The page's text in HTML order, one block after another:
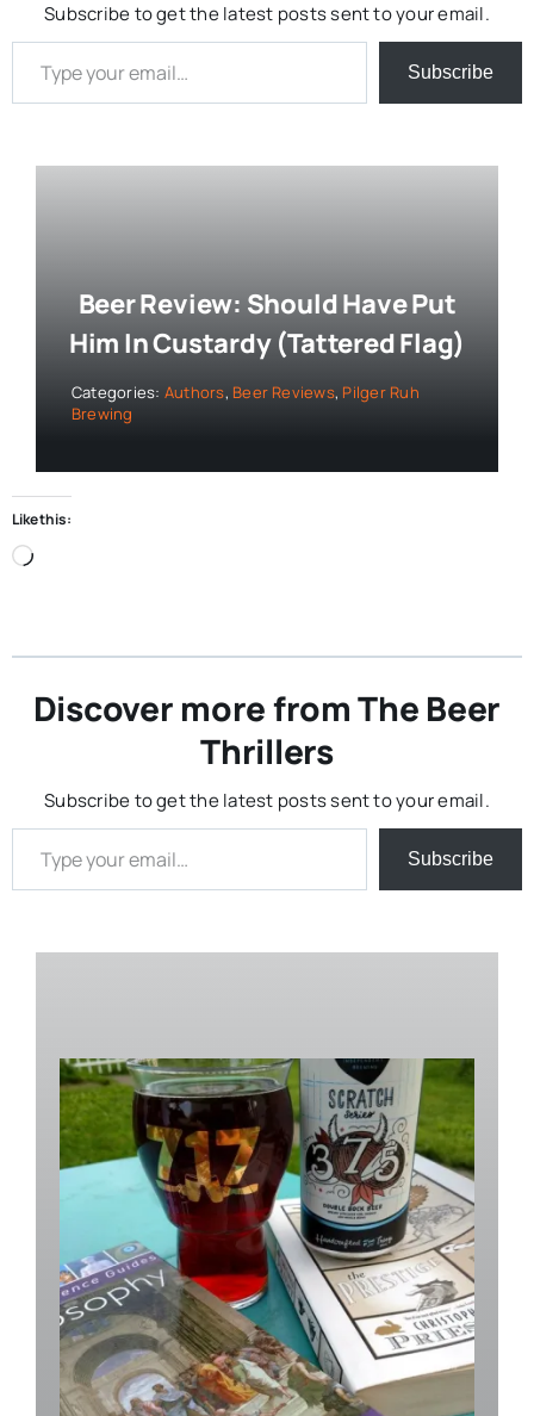
Subscribe to get the latest posts sent to your email.
Type your email…
Subscribe
Beer Review: Should Have Put
Him In Custardy (Tattered Flag)
Categories: Authors, Beer Reviews, Pilger Ruh
Brewing
Like this:
Loading…
Discover more from The Beer
Thrillers
Subscribe to get the latest posts sent to your email.
Type your email…
Subscribe